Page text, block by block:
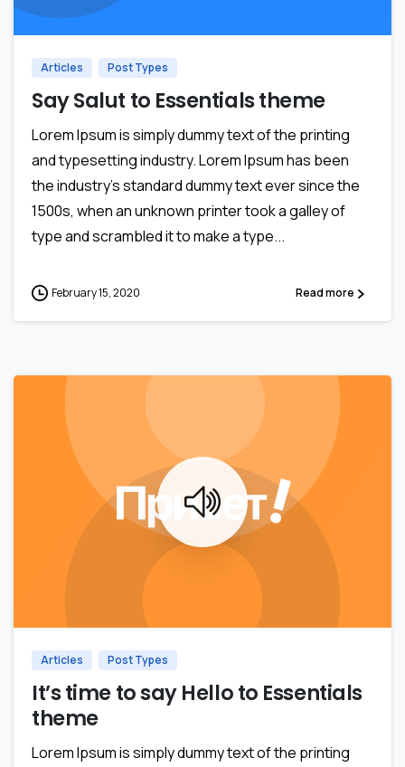
Articles Post Types
Say Salut to Essentials theme
Lorem Ipsum is simply dummy text of the printing
and typesetting industry. Lorem Ipsum has been
the industry’s standard dummy text ever since the
1500s, when an unknown printer took a galley of
type and scrambled it to make a type...
February 15, 2020 Read more
Articles Post Types
It’s time to say Hello to Essentials
theme
Lorem Ipsum is simply dummy text of the printing